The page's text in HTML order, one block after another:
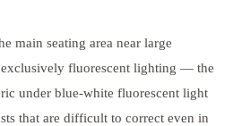
main seating area near large
fluorescent lighting — the
under blue-white fluorescent light
that are difficult to correct even in